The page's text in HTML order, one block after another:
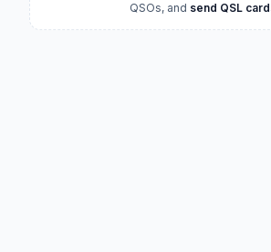
QSOs, and send QSL